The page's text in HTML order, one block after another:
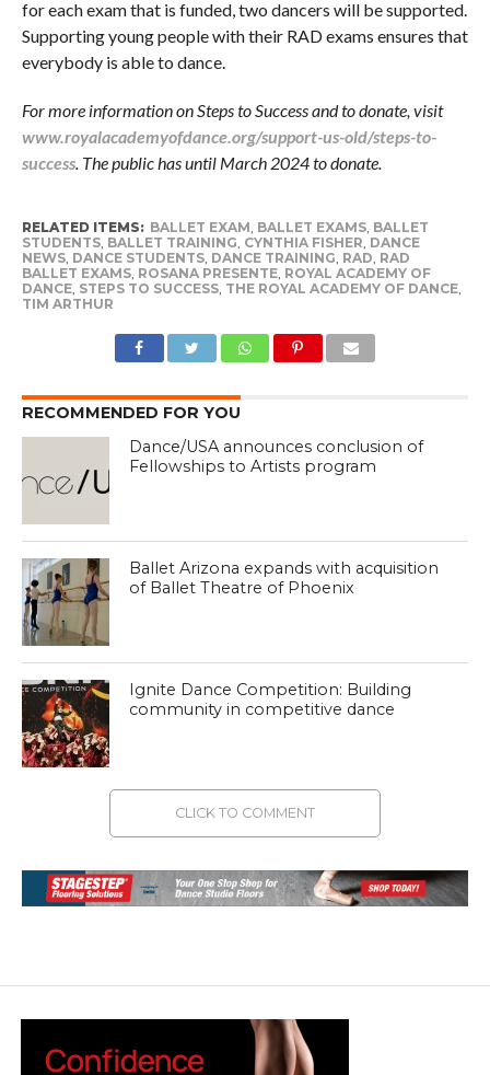
for each exam that is funded, two dancers will be supported.
Supporting young people with their RAD exams ensures that
everybody is able to dance.
For more information on Steps to Success and to donate, visit
www.royalacademyofdance.org/support-us-old/steps-to-
success. The public has until March 2024 to donate.
RELATED ITEMS: BALLET EXAM BALLET EXAMS, BALLET
STUDENTS, BALLET TRAINING CYNTHIA FISHER DANCE
NEWS, DANCE STUDENTS, DANCE TRAINING RAD RAD
BALLET EXAMS, ROSANA PRESENTE, ROYAL ACADEMY OF
DANCE, STEPS TO SUCCESS, THE ROYAL ACADEMY OF DANCE,
TIM ARTHUR
RECOMMENDED FOR YOU
Dance/USA announces conclusion of
Fellowships to Artists program
Ballet Arizona expands with acquisition
of Ballet Theatre of Phoenix
Ignite Dance Competition: Building
community in competitive dance
CLICK TO COMMENT